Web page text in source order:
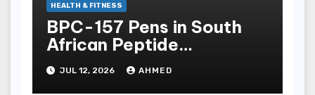
HEALTH & FITNESS
BPC-157 Pens in South
African Peptide
Landscape
JUL 12, 2026 AHMED